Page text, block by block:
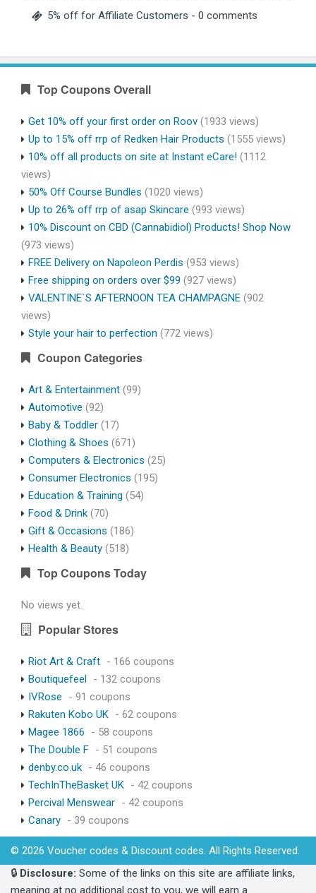
5% off for Affiliate Customers - 0 comments
Top Coupons Overall
Get 10% off your first order on Roov (1933 views)
Up to 15% off rrp of Redken Hair Products (1555 views)
10% off all products on site at Instant eCare! (1112
views)
50% Off Course Bundles (1020 views)
Up to 26% off rrp of asap Skincare (993 views)
10% Discount on CBD (Cannabidiol) Products! Shop Now
(973 views)
FREE Delivery on Napoleon Perdis (953 views)
Free shipping on orders over $99 (927 views)
VALENTINE`S AFTERNOON TEA CHAMPAGNE (902
views)
Style your hair to perfection (772 views)
Coupon Categories
Art & Entertainment (99)
Automotive (92)
Baby & Toddler (17)
Clothing & Shoes (671)
Computers & Electronics (25)
Consumer Electronics (195)
Education & Training (54)
Food & Drink (70)
Gift & Occasions (186)
Health & Beauty (518)
Top Coupons Today
No views yet.
Popular Stores
Riot Art & Craft - 166 coupons
Boutiquefeel - 132 coupons
IVRose
- 91 coupons
Rakuten Kobo UK - 62 coupons
Magee 1866
- 58 coupons
The Double F - 51 coupons
denby.co.uk - 46 coupons
TechInTheBasket UK - 42 coupons
Percival Menswear - 42 coupons
Canary - 39 coupons
© 2026 Voucher codes & Discount codes. All Rights Reserved.
🔒 Disclosure: Some of the links on this site are affiliate links,
meaning at no additional cost to you, we will earn a